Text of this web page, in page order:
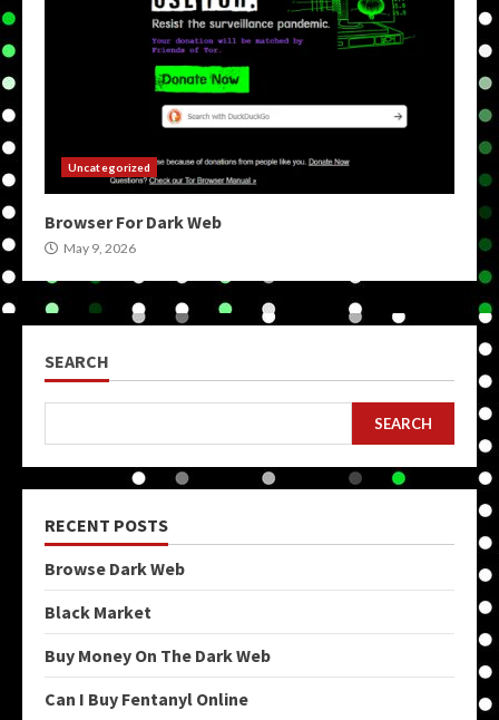
Uncategorized
Browser For Dark Web
May 9, 2026
SEARCH
SEARCH
RECENT POSTS
Browse Dark Web
Black Market
Buy Money On The Dark Web
Can I Buy Fentanyl Online